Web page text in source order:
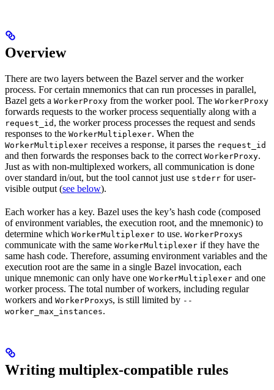
Overview
There are two layers between the Bazel server and the worker
process. For certain mnemonics that can run processes in parallel,
Bazel gets a WorkerProxy from the worker pool. The WorkerProxy
forwards requests to the worker process sequentially along with a
request_id , the worker process processes the request and sends
responses to the WorkerMultiplexer. When the
WorkerMultiplexer receives a response, it parses the request_id
and then forwards the responses back to the correct WorkerProxy.
Just as with non-multiplexed workers, all communication is done
over standard in/out, but the tool cannot just use stderr for user-
visible output (see below).
Each worker has a key. Bazel uses the key’s hash code (composed
of environment variables, the execution root, and the mnemonic) to
determine which WorkerMultiplexer to use. WorkerProxys
communicate with the same WorkerMultiplexer if they have the
same hash code. Therefore, assuming environment variables and the
execution root are the same in a single Bazel invocation, each
unique mnemonic can only have one WorkerMultiplexer and one
worker process. The total number of workers, including regular
workers and WorkerProxys, is still limited by --
worker_max_instances.
Writing multiplex-compatible rules